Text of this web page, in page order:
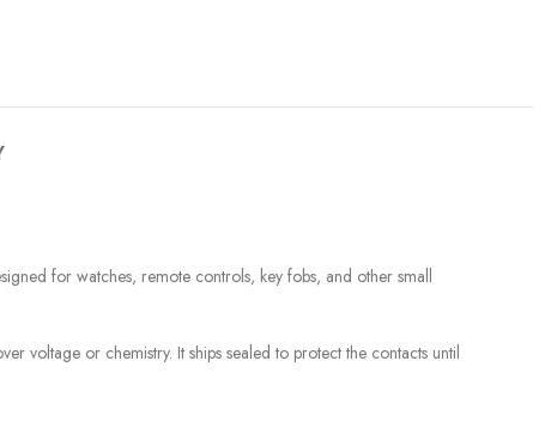
for watches, remote controls, key fobs, and other small
voltage or chemistry. It ships sealed to protect the contacts until